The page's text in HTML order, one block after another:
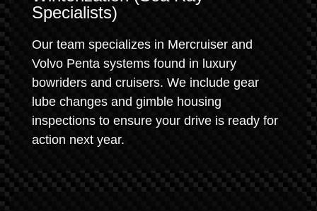
Specialists)
Our team specializes in Mercruiser and
Volvo Penta systems found in luxury
bowriders and cruisers. We include gear
lube changes and gimble housing
inspections to ensure your drive is ready for
action next year.